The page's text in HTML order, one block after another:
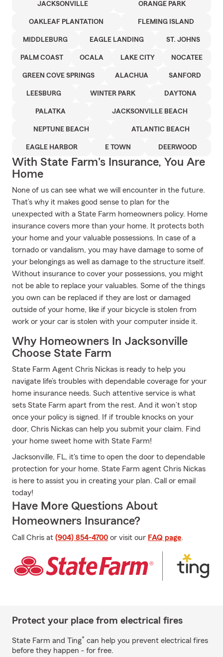
JACKSONVILLE ORANGE PARK
OAKLEAF PLANTATION FLEMING ISLAND
MIDDLEBURG EAGLE LANDING ST. JOHNS
PALM COAST OCALA LAKE CITY NOCATEE
GREEN COVE SPRINGS ALACHUA SANFORD
LEESBURG WINTER PARK DAYTONA
PALATKA JACKSONVILLE BEACH
NEPTUNE BEACH ATLANTIC BEACH
EAGLE HARBOR E TOWN DEERWOOD
With State Farm's Insurance, You Are
Home
None of us can see what we will encounter in the future.
That’s why it makes good sense to plan for the
unexpected with a State Farm homeowners policy. Home
insurance covers more than your home. It protects both
your home and your valuable possessions. In case of a
tornado or vandalism, you may have damage to some of
your belongings as well as damage to the structure itself.
Without insurance to cover your possessions, you might
not be able to replace your valuables. Some of the things
you own can be replaced if they are lost or damaged
outside of your home, like if your bicycle is stolen from
work or your car is stolen with your computer inside it.
Why Homeowners In Jacksonville
Choose State Farm
State Farm Agent Chris Nickas is ready to help you
navigate life’s troubles with dependable coverage for your
home insurance needs. Such attentive service is what
sets State Farm apart from the rest. And it won’t stop
once your policy is signed. If if trouble knocks on your
door, Chris Nickas can help you submit your claim. Find
your home sweet home with State Farm!
Jacksonville, FL, it's time to open the door to dependable
protection for your home. State Farm agent Chris Nickas
is here to assist you in creating your plan. Call or email
today!
Have More Questions About
Homeowners Insurance?
Call Chris at (904) 854-4700 or visit our FAQ page.
Protect your place from electrical fires
State Farm and Ting* can help you prevent electrical fires
before they happen - for free.